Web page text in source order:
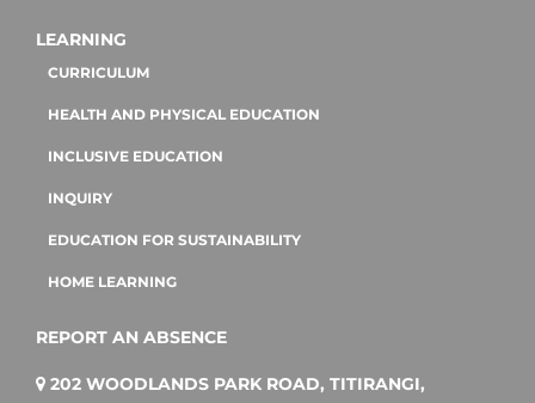
LEARNING
CURRICULUM
HEALTH AND PHYSICAL EDUCATION
INCLUSIVE EDUCATION
INQUIRY
EDUCATION FOR SUSTAINABILITY
HOME LEARNING
REPORT AN ABSENCE
202 WOODLANDS PARK ROAD, TITIRANGI,